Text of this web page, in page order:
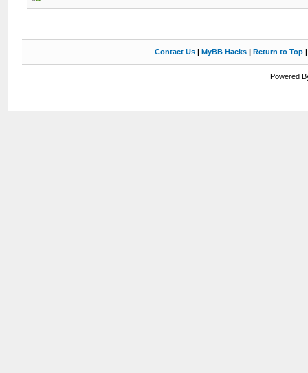
Contact Us| MyBB Hacks| Return to Top
Powered